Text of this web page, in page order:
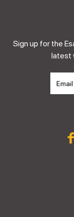
Sign up for the
latest